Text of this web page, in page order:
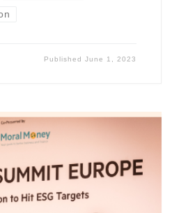
PublishedJune 1, 2023